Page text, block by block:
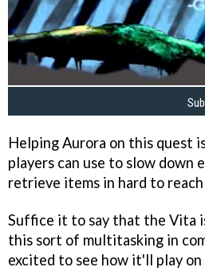
Helping Aurora on this quest
players can use to slow down
retrieve items in hard to reach
Suffice it to say that the Vita
this sort of multitasking in
excited to see how it'll play